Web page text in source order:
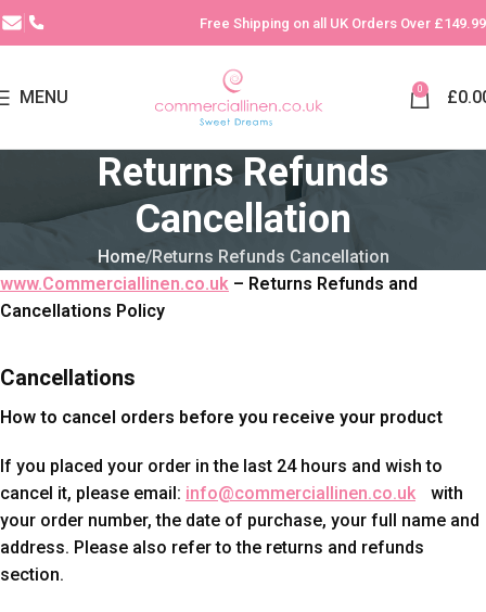
Free Shipping on all UK Orders Over £149.99
MENU 0 £
Returns Refunds
Cancellation
Home Returns Refunds Cancellation
www.Commerciallinen.co.uk – Returns Refunds and
Cancellations Policy
Cancellations
How to cancel orders before you receive your product
If you placed your order in the last 24 hours and wish to
cancel it, please email: info@commerciallinen.co.uk with
your order number, the date of purchase, your full name and
address. Please also refer to the returns and refunds
section.